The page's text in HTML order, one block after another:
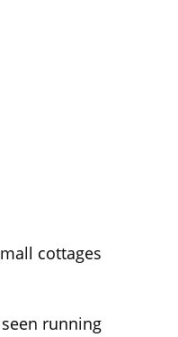
cottages
running